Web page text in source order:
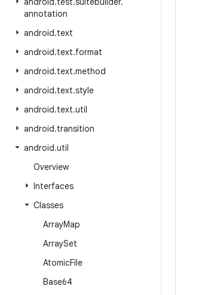
annotation
android.text
android.text.format
android.text.method
android.text.style
android.text.util
android.transition
android.util
Overview
Interfaces
Classes
ArrayMap
ArraySet
AtomicFile
Base64